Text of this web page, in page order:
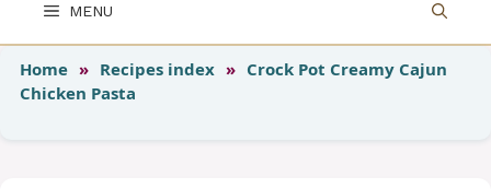
MENU
Home » Recipes index » Crock Pot Creamy Cajun
Chicken Pasta